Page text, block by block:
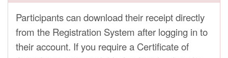
Participants can download their receipt directly
from the Registration System after logging in to
their account. If you require a Certificate of